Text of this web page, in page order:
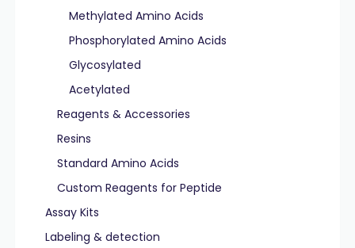
Methylated Amino Acids
Phosphorylated Amino Acids
Glycosylated
Acetylated
Reagents & Accessories
Resins
Standard Amino Acids
Custom Reagents for Peptide
Assay Kits
Labeling & detection